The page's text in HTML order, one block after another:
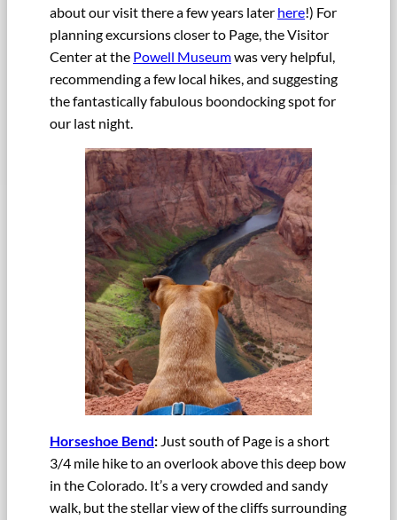
about our visit there a few years later here!) For
planning excursions closer to Page, the Visitor
Center at the Powell Museumwas very helpful,
recommending a few local hikes, and suggesting
the fantastically fabulous boondocking spot for
our last night.
Horseshoe Bend: Just south of Page is a short
3/4 mile hike to an overlook above this deep bow
in the Colorado. It’s a very crowded and sandy
walk, but the stellar view of the cliffs surrounding